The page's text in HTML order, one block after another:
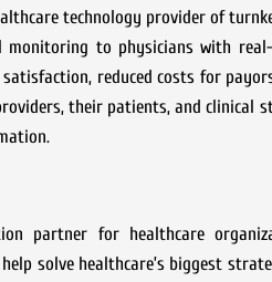
technology provider of
to physicians with
reduced costs for
their patients, and clinical
partner for healthcare
solve healthcare’s biggest